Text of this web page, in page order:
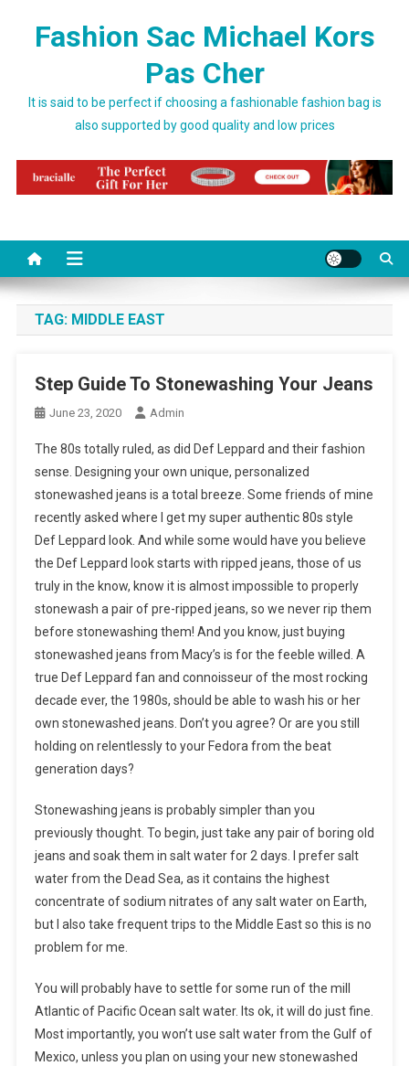
Fashion Sac Michael Kors
Pas Cher
It is said to be perfect if choosing a fashionable fashion bag is
also supported by good quality and low prices
TAG: MIDDLE EAST
Step Guide To Stonewashing Your Jeans
June 23, 2020 Admin
The 80s totally ruled, as did Def Leppard and their fashion
sense. Designing your own unique, personalized
stonewashed jeans is a total breeze. Some friends of mine
recently asked where I get my super authentic 80s style
Def Leppard look. And while some would have you believe
the Def Leppard look starts with ripped jeans, those of us
truly in the know, know it is almost impossible to properly
stonewash a pair of pre-ripped jeans, so we never rip them
before stonewashing them! And you know, just buying
stonewashed jeans from Macy’s is for the feeble willed. A
true Def Leppard fan and connoisseur of the most rocking
decade ever, the 1980s, should be able to wash his or her
own stonewashed jeans. Don’t you agree? Or are you still
holding on relentlessly to your Fedora from the beat
generation days?
Stonewashing jeans is probably simpler than you
previously thought. To begin, just take any pair of boring old
jeans and soak them in salt water for 2 days. I prefer salt
water from the Dead Sea, as it contains the highest
concentrate of sodium nitrates of any salt water on Earth,
but I also take frequent trips to the Middle East so this is no
problem for me.
You will probably have to settle for some run of the mill
Atlantic of Pacific Ocean salt water. Its ok, it will do just fine.
Most importantly, you won’t use salt water from the Gulf of
Mexico, unless you plan on using your new stonewashed